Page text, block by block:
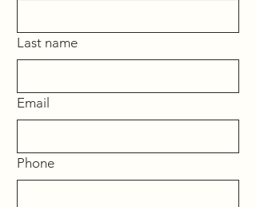
Last name
Email
Phone